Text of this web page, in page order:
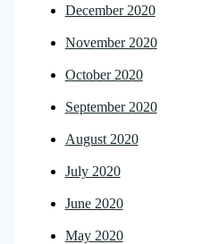
December 2020
November 2020
October 2020
September 2020
August 2020
July 2020
June 2020
May 2020